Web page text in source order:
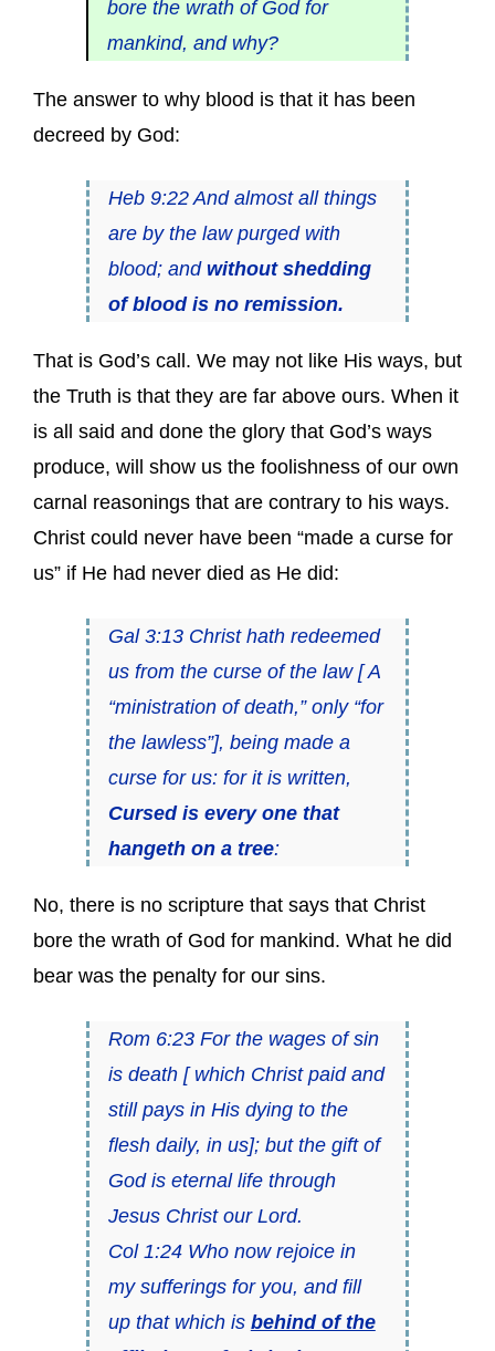
bore the wrath of God for
mankind, and why?
The answer to why blood is that it has been
decreed by God:
Heb 9:22 And almost all things
are by the law purged with
blood; and without shedding
of blood is no remission.
That is God’s call. We may not like His ways, but
the Truth is that they are far above ours. When it
is all said and done the glory that God’s ways
produce, will show us the foolishness of our own
carnal reasonings that are contrary to his ways.
Christ could never have been “made a curse for
us” if He had never died as He did:
Gal 3:13 Christ hath redeemed
us from the curse of the law [ A
“ministration of death,” only “for
the lawless”], being made a
curse for us: for it is written,
Cursed is every one that
hangeth on a tree:
No, there is no scripture that says that Christ
bore the wrath of God for mankind. What he did
bear was the penalty for our sins.
Rom 6:23 For the wages of sin
is death [ which Christ paid and
still pays in His dying to the
flesh daily, in us]; but the gift of
God is eternal life through
Jesus Christ our Lord.
Col 1:24 Who now rejoice in
my sufferings for you, and fill
up that which is behind of the